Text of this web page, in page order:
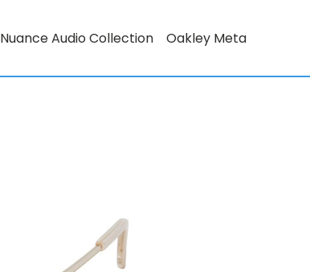
Nuance Audio Collection Oakley Meta